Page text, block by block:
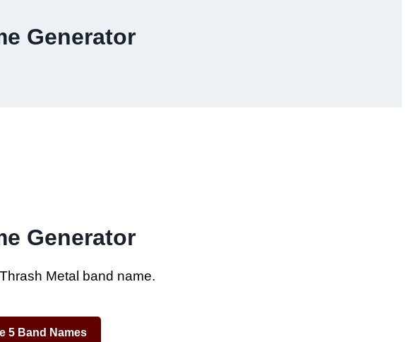
Generator
Generator
Metal band name.
5 Band Names